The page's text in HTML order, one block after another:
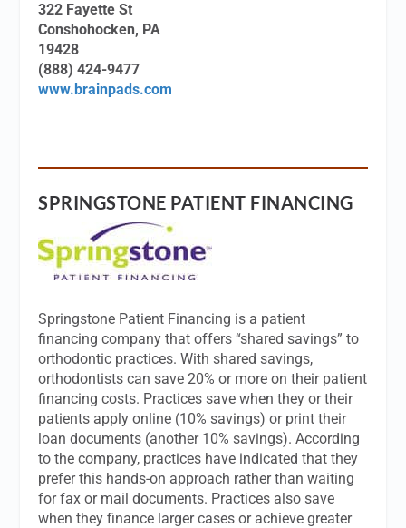
322 Fayette St
Conshohocken, PA
19428
(888) 424-9477
www.brainpads.com
SPRINGSTONE PATIENT FINANCING
Springstone Patient Financing is a patient
financing company that offers “shared savings” to
orthodontic practices. With shared savings,
orthodontists can save 20% or more on their patient
financing costs. Practices save when they or their
patients apply online (10% savings) or print their
loan documents (another 10% savings). According
to the company, practices have indicated that they
prefer this hands-on approach rather than waiting
for fax or mail documents. Practices also save
when they finance larger cases or achieve greater